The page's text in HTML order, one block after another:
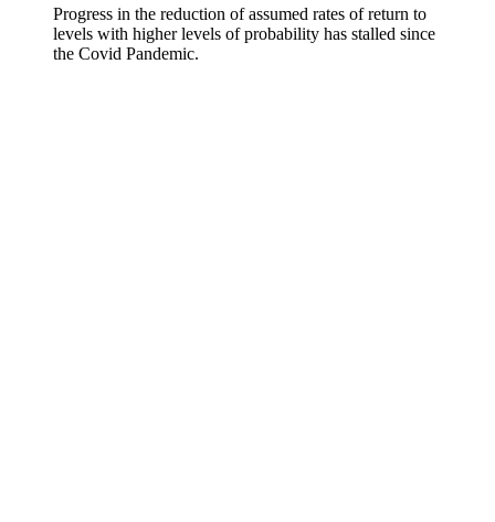
Progress in the reduction of assumed rates of return to
levels with higher levels of probability has stalled since
the Covid Pandemic.